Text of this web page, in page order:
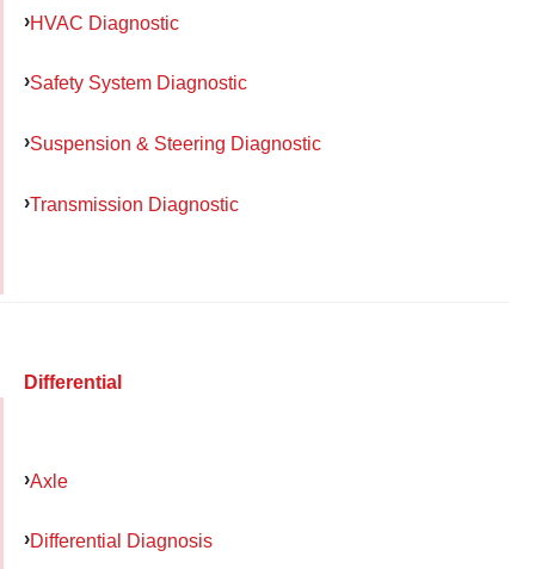
HVAC Diagnostic
Safety System Diagnostic
Suspension & Steering Diagnostic
Transmission Diagnostic
Differential
Axle
Differential Diagnosis